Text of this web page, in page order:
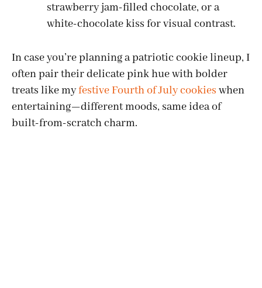
strawberry jam-filled chocolate, or a
white-chocolate kiss for visual contrast.
In case you’re planning a patriotic cookie lineup, I
often pair their delicate pink hue with bolder
treats like myfestive Fourth of July cookies when
entertaining—different moods, same idea of
built-from-scratch charm.